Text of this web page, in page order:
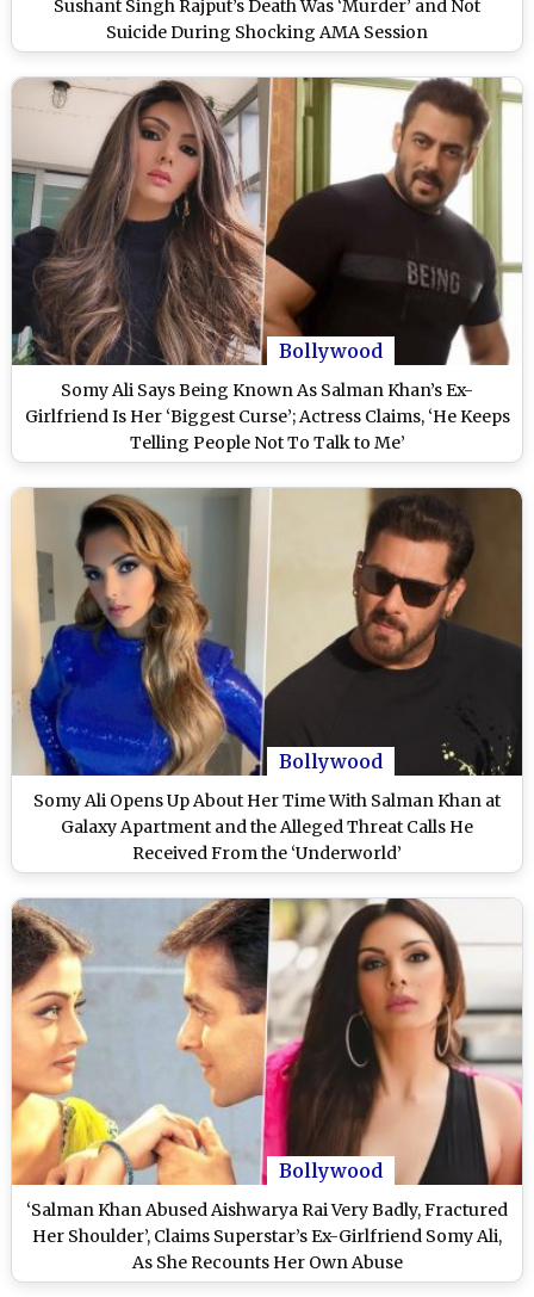
Sushant Singh Rajput’s Death Was ‘Murder’ and Not
Suicide During Shocking AMA Session
Bollywood
Somy Ali Says Being Known As Salman Khan’s Ex-
Girlfriend Is Her ‘Biggest Curse’; Actress Claims, ‘He Keeps
Telling People Not To Talk to Me’
Bollywood
Somy Ali Opens Up About Her Time With Salman Khan at
Galaxy Apartment and the Alleged Threat Calls He
Received From the ‘Underworld’
Bollywood
‘Salman Khan Abused Aishwarya Rai Very Badly, Fractured
Her Shoulder’, Claims Superstar’s Ex-Girlfriend Somy Ali,
As She Recounts Her Own Abuse